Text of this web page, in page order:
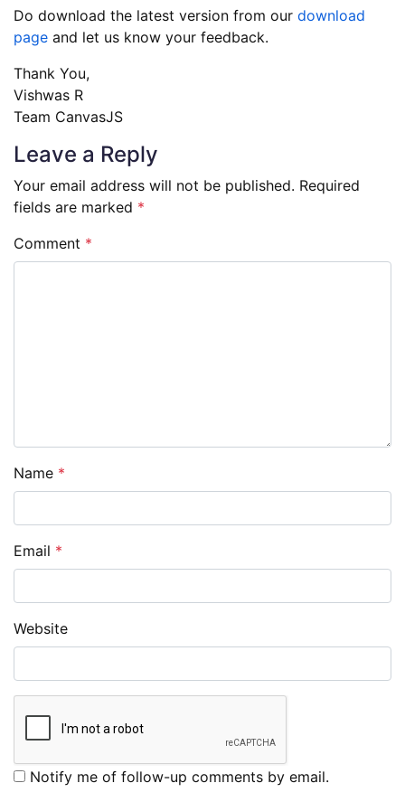
Do download the latest version from our download
page and let us know your feedback.
Thank You,
Vishwas R
Team CanvasJS
Leave a Reply
Your email address will not be published. Required
fields are marked *
Comment *
Name *
Email *
Website
Notify me of follow-up comments by email.